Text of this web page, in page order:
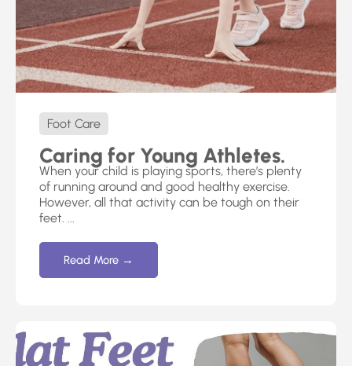
Foot Care
Caring for Young Athletes.
When your child is playing sports, there’s plenty
of running around and good healthy exercise.
However, all that activity can be tough on their
feet. ...
Read More →